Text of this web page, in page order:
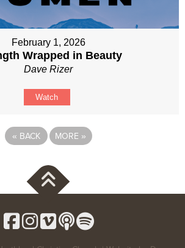
February 1, 2026
Wrapped in Beauty
Dave Rizer
Watch
« BACK MORE »